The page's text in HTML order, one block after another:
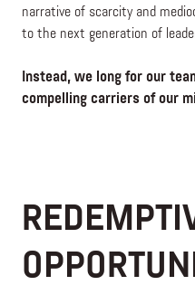
narrative of scarcity and
to the next generation of
Instead, we long for our
compelling carriers of our